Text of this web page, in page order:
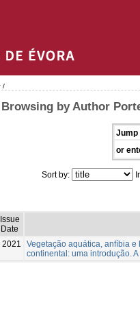
/
Browsing by Author
Jump
or
Sort by:
Issue
Date
2021
Vegetação aquática, anfíbia
continental: uma introdução.